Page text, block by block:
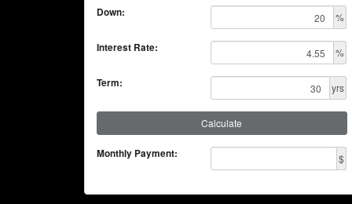
Down: %
Interest Rate: %
Term: yrs
Calculate
Monthly Payment: $